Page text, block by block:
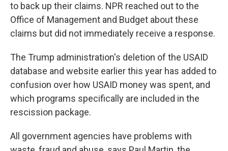
to back up their claims. NPR reached out to the
Office of Management and Budget about these
claims but did not immediately receive a response.
The Trump administration's deletion of the USAID
database and website earlier this year has added to
confusion over how USAID money was spent, and
which programs specifically are included in the
rescission package.
All government agencies have problems with